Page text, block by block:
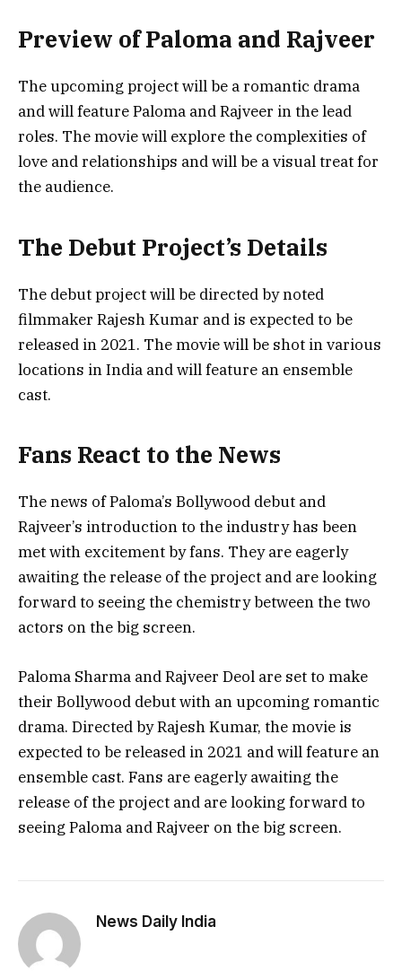
Preview of Paloma and Rajveer
The upcoming project will be a romantic drama
and will feature Paloma and Rajveer in the lead
roles. The movie will explore the complexities of
love and relationships and will be a visual treat for
the audience.
The Debut Project’s Details
The debut project will be directed by noted
filmmaker Rajesh Kumar and is expected to be
released in 2021. The movie will be shot in various
locations in India and will feature an ensemble
cast.
Fans React to the News
The news of Paloma’s Bollywood debut and
Rajveer’s introduction to the industry has been
met with excitement by fans. They are eagerly
awaiting the release of the project and are looking
forward to seeing the chemistry between the two
actors on the big screen.
Paloma Sharma and Rajveer Deol are set to make
their Bollywood debut with an upcoming romantic
drama. Directed by Rajesh Kumar, the movie is
expected to be released in 2021 and will feature an
ensemble cast. Fans are eagerly awaiting the
release of the project and are looking forward to
seeing Paloma and Rajveer on the big screen.
News Daily India